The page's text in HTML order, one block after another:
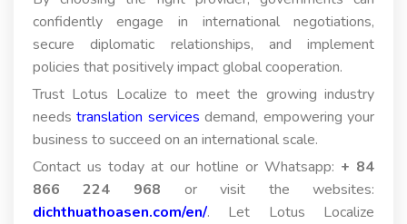
confidently engage in international negotiations,
secure diplomatic relationships, and implement
policies that positively impact global cooperation.
Trust Lotus Localize to meet the growing industry
needstranslation services demand, empowering your
business to succeed on an international scale.
Contact us today at our hotline or Whatsapp: + 84
866 224 968 or visit the websites:
dichthuathoasen.com/en/. Let Lotus Localize